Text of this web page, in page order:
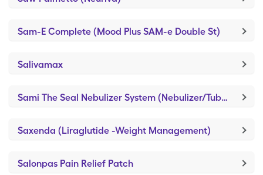
Sam-E Complete (Mood Plus SAM-e Double St)
Salivamax
Sami The Seal Nebulizer System (Nebulizer/Tubing/Mouthpiece)
Saxenda (Liraglutide -Weight Management)
Salonpas Pain Relief Patch